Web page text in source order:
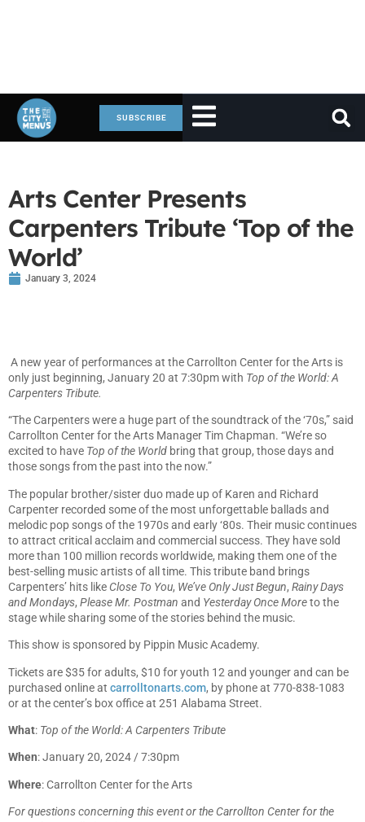
SUBSCRIBE
Arts Center Presents
Carpenters Tribute ‘Top of the
World’
January 3, 2024
A new year of performances at the Carrollton Center for the Arts is
only just beginning, January 20 at 7:30pm with Top of the World: A
Carpenters Tribute.
“The Carpenters were a huge part of the soundtrack of the ‘70s,” said
Carrollton Center for the Arts Manager Tim Chapman. “We’re so
excited to have Top of the World bring that group, those days and
those songs from the past into the now.”
The popular brother/sister duo made up of Karen and Richard
Carpenter recorded some of the most unforgettable ballads and
melodic pop songs of the 1970s and early ‘80s. Their music continues
to attract critical acclaim and commercial success. They have sold
more than 100 million records worldwide, making them one of the
best-selling music artists of all time. This tribute band brings
Carpenters’ hits like Close To You, We’ve Only Just Begun, Rainy Days
and Mondays, Please Mr. Postman and Yesterday Once Moreto the
stage while sharing some of the stories behind the music.
This show is sponsored by Pippin Music Academy.
Tickets are $35 for adults, $10 for youth 12 and younger and can be
purchased online at carrolltonarts.com, by phone at 770-838-1083
or at the center’s box office at 251 Alabama Street.
What: Top of the World: A Carpenters Tribute
When: January 20, 2024 / 7:30pm
Where: Carrollton Center for the Arts
For questions concerning this event or the Carrollton Center for the